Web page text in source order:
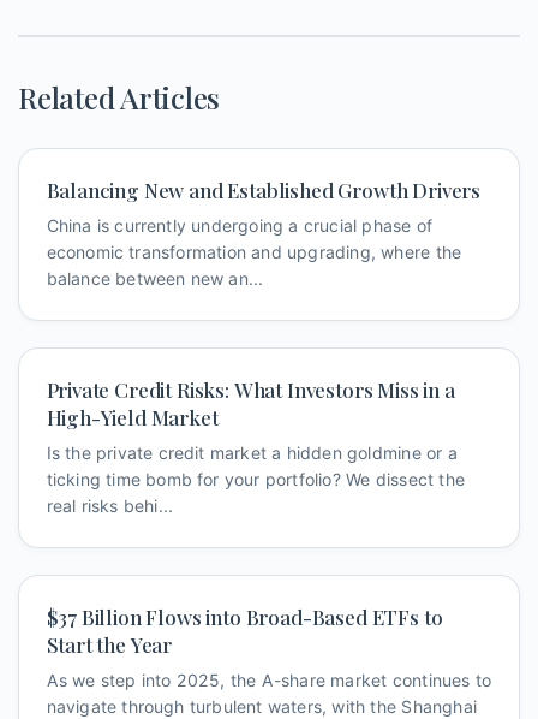
Related Articles
Balancing New and Established Growth Drivers
China is currently undergoing a crucial phase of
economic transformation and upgrading, where the
balance between new an...
Private Credit Risks: What Investors Miss in a
High-Yield Market
Is the private credit market a hidden goldmine or a
ticking time bomb for your portfolio? We dissect the
real risks behi...
$37 Billion Flows into Broad-Based ETFs to
Start the Year
As we step into 2025, the A-share market continues to
navigate through turbulent waters, with the Shanghai